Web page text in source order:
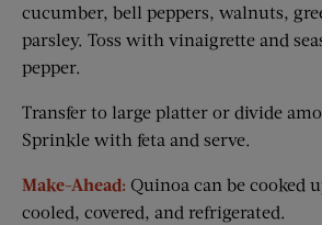
cucumber, bell peppers, walnuts,
parsley. Toss with vinaigrette and
pepper.
Transfer to large platter or divide
Sprinkle with feta and serve.
Make-Ahead: Quinoa can be cooked
cooled, covered, and refrigerated.